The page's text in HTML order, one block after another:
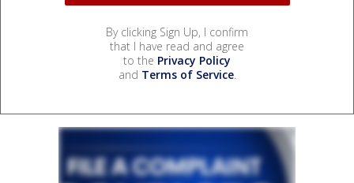
By clicking Sign Up, I confirm
that I have read and agree
to the Privacy Policy
and Terms of Service.